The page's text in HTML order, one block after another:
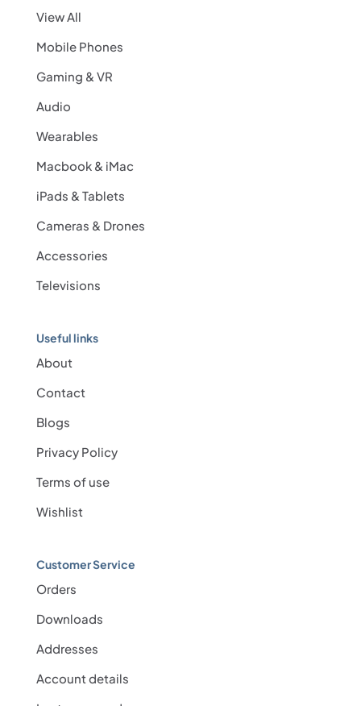
View All
Mobile Phones
Gaming & VR
Audio
Wearables
Macbook & iMac
iPads & Tablets
Cameras & Drones
Accessories
Televisions
Useful links
About
Contact
Blogs
Privacy Policy
Terms of use
Wishlist
Customer Service
Orders
Downloads
Addresses
Account details